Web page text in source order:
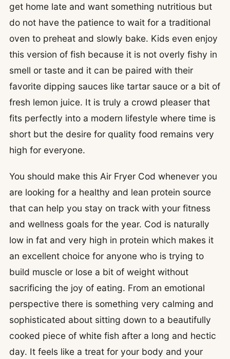
get home late and want something nutritious but
do not have the patience to wait for a traditional
oven to preheat and slowly bake. Kids even enjoy
this version of fish because it is not overly fishy in
smell or taste and it can be paired with their
favorite dipping sauces like tartar sauce or a bit of
fresh lemon juice. It is truly a crowd pleaser that
fits perfectly into a modern lifestyle where time is
short but the desire for quality food remains very
high for everyone.
You should make this Air Fryer Cod whenever you
are looking for a healthy and lean protein source
that can help you stay on track with your fitness
and wellness goals for the year. Cod is naturally
low in fat and very high in protein which makes it
an excellent choice for anyone who is trying to
build muscle or lose a bit of weight without
sacrificing the joy of eating. From an emotional
perspective there is something very calming and
sophisticated about sitting down to a beautifully
cooked piece of white fish after a long and hectic
day. It feels like a treat for your body and your